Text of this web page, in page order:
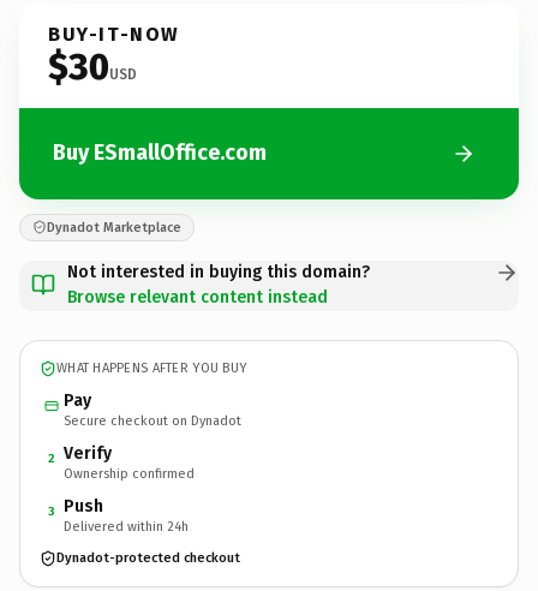
BUY-IT-NOW
$30USD
Buy ESmallOffice.com
Dynadot Marketplace
Not interested in buying this domain?
Browse relevant content instead
WHAT HAPPENS AFTER YOU BUY
Pay
Secure checkout on Dynadot
2 Verify
Ownership confirmed
3 Push
Delivered within 24h
Dynadot-protected checkout